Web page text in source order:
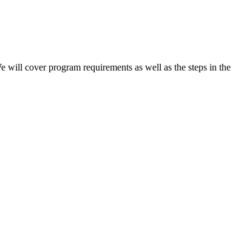
cover program requirements as well as the steps in the